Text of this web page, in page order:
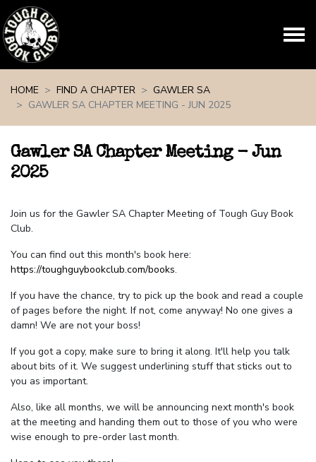
HOME
FIND A CHAPTER
GAWLER SA
GAWLER SA CHAPTER MEETING - JUN 2025
Gawler SA Chapter Meeting - Jun
2025
Join us for the Gawler SA Chapter Meeting of Tough Guy Book
Club.
You can find out this month's book here:
https://toughguybookclub.com/books.
If you have the chance, try to pick up the book and read a couple
of pages before the night. If not, come anyway! No one gives a
damn! We are not your boss!
If you got a copy, make sure to bring it along. It'll help you talk
about bits of it. We suggest underlining stuff that sticks out to
you as important.
Also, like all months, we will be announcing next month's book
at the meeting and handing them out to those of you who were
wise enough to pre-order last month.